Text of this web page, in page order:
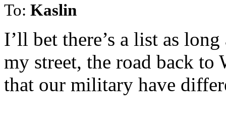
To: Kaslin
I’ll bet there’s a list as
my street, the road back
that our military have